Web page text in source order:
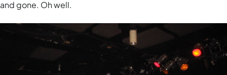
and gone. Oh well.